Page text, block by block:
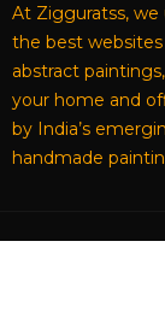
At Zigguratss, we
the best
abstract
your home and
by India’s
handmade